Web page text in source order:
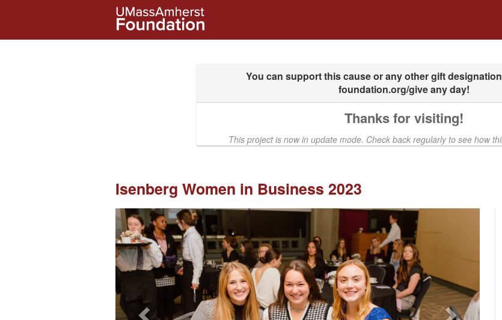
Content
UMass Amherst Foundation Crowdfunding
Thanks for visiting!
This project is now in update mode. Check back regularly to see how
Isenberg Women in Business 2023
Previous